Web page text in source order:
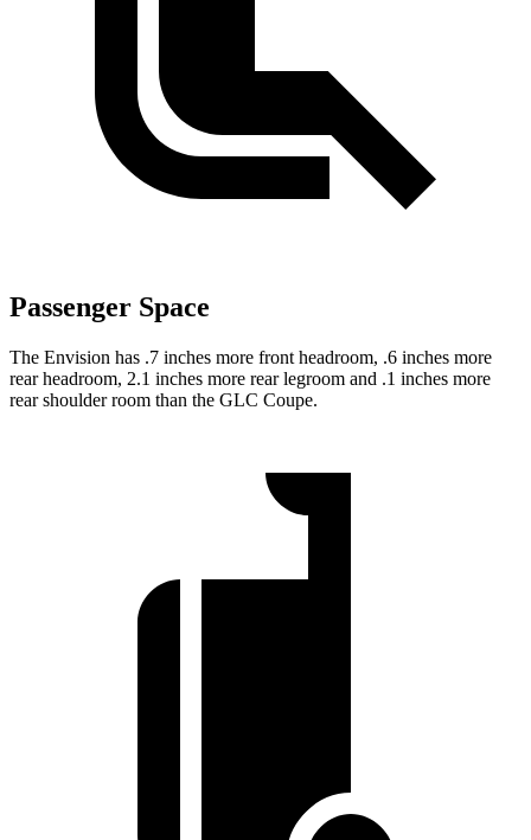
Passenger Space
The Envision has .7 inches more front headroom, .6 inches more
rear headroom, 2.1 inches more rear legroom and .1 inches more
rear shoulder room than the GLC Coupe.